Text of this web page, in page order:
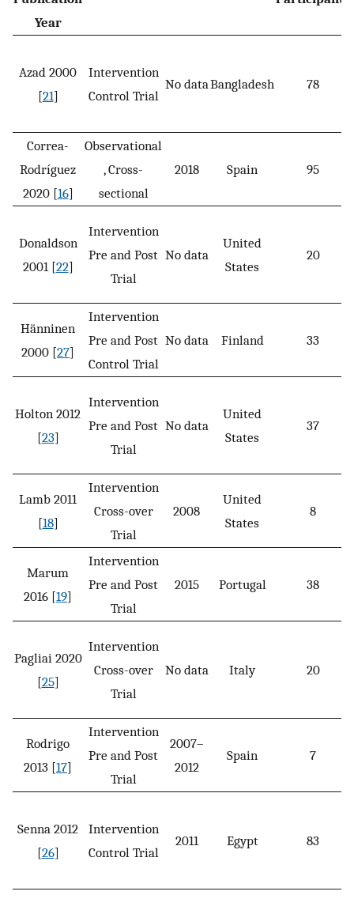
Year
Azad 2000
[21]
Intervention
Control Trial
No dataBangladesh 78
Correa-
Rodríguez
2020 [16]
Observational
, Cross-
sectional
2018 Spain 95
Donaldson
2001 [22]
Intervention
Pre and Post
Trial
No data
United
States
20
Hänninen
2000 [27]
Intervention
Pre and Post
Control Trial
No data Finland 33
Holton 2012
[23]
Intervention
Pre and Post
Trial
No data
United
States
37
Lamb 2011
[18]
Intervention
Cross-over
Trial
2008
United
States
8
Marum
2016 [19]
Intervention
Pre and Post
Trial
2015 Portugal 38
Pagliai 2020
[25]
Intervention
Cross-over
Trial
No data Italy 20
Rodrigo
2013 [17]
Intervention
Pre and Post
Trial
2007–
2012
Spain 7
Senna 2012
[26]
Intervention
Control Trial
2011 Egypt 83